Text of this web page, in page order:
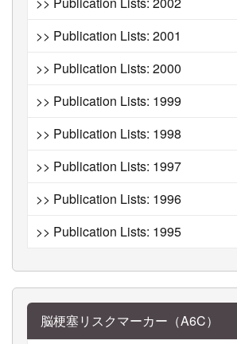
>> Publication Lists: 2001
>> Publication Lists: 2000
>> Publication Lists: 1999
>> Publication Lists: 1998
>> Publication Lists: 1997
>> Publication Lists: 1996
>> Publication Lists: 1995
脳梗塞リスクマーカー（A6C）